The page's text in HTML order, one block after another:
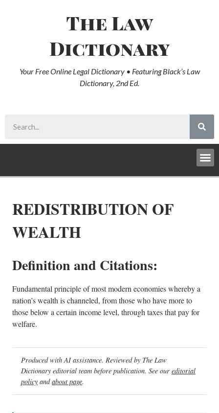
The Law
Dictionary
Your Free Online Legal Dictionary • Featuring Black’s Law
Dictionary, 2nd Ed.
REDISTRIBUTION OF
WEALTH
Definition and Citations:
Fundamental principle of most modern economies whereby a
nation’s wealth is channeled, from those who have more to
those below a certain income level, through taxes that pay for
welfare.
Produced with AI assistance. Reviewed by The Law
Dictionary editorial team before publication. See our editorial
policy andabout page.